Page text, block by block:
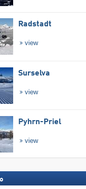
Radstadt
view
Surselva
view
Pyhrn-Priel
view